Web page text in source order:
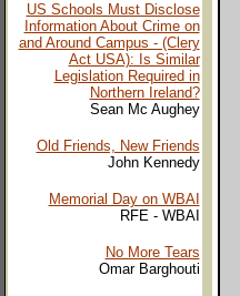
US Schools Must Disclose
Information About Crime on
and Around Campus - (Clery
Act USA): Is Similar
Legislation Required in
Northern Ireland?
Sean Mc Aughey
Old Friends, New Friends
John Kennedy
Memorial Day on WBAI
RFE - WBAI
No More Tears
Omar Barghouti